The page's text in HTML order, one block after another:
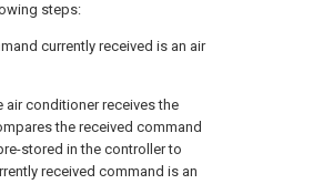
steps:
currently received is an air
conditioner receives the
the received command
stored in the controller to
received command is an